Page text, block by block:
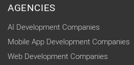
AGENCIES
AI Development Companies
Mobile App Development Companies
Web Development Companies